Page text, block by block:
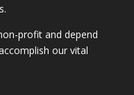
profit and depend
our vital